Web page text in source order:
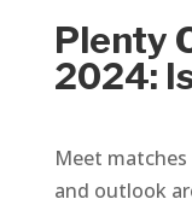
Plenty
2024:
Meet
and outlook